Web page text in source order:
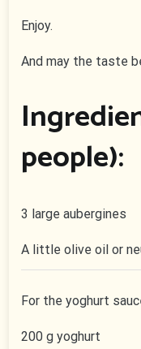
Enjoy.
And may the taste
people):
3 large aubergines
A little olive oil or
For the yoghurt
200 g yoghurt